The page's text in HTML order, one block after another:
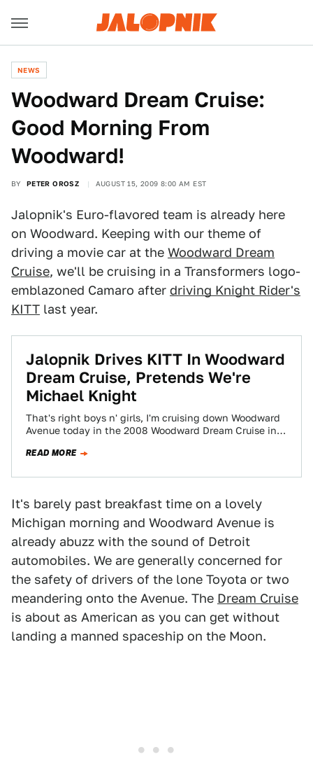
NEWS
Woodward Dream Cruise:
Good Morning From
Woodward!
BY PETER OROSZ AUGUST 15, 2009 8:00 AM EST
Jalopnik's Euro-flavored team is already here
on Woodward. Keeping with our theme of
driving a movie car at the Woodward Dream
Cruise, we'll be cruising in a Transformers logo-
emblazoned Camaro after driving Knight Rider's
KITT last year.
Jalopnik Drives KITT In Woodward
Dream Cruise, Pretends We're
Michael Knight
That's right boys n' girls, I'm cruising down Woodward
Avenue today in the 2008 Woodward Dream Cruise in
READ MORE
It's barely past breakfast time on a lovely
Michigan morning and Woodward Avenue is
already abuzz with the sound of Detroit
automobiles. We are generally concerned for
the safety of drivers of the lone Toyota or two
meandering onto the Avenue. The Dream Cruise
is about as American as you can get without
landing a manned spaceship on the Moon.